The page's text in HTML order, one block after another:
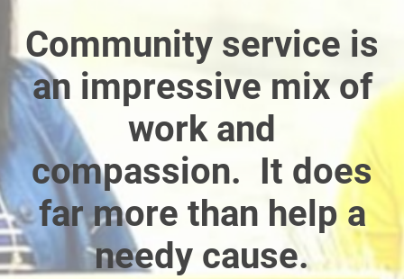
Community service is
an impressive mix of
work and
compassion. It does
far more than help a
needy cause.